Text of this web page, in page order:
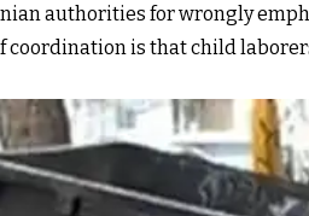
authorities for wrongly
is that child